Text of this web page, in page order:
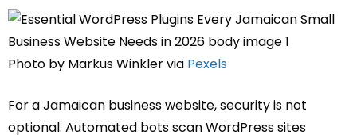
Photo by Markus Winkler via Pexels
For a Jamaican business website, security is not
optional. Automated bots scan WordPress sites